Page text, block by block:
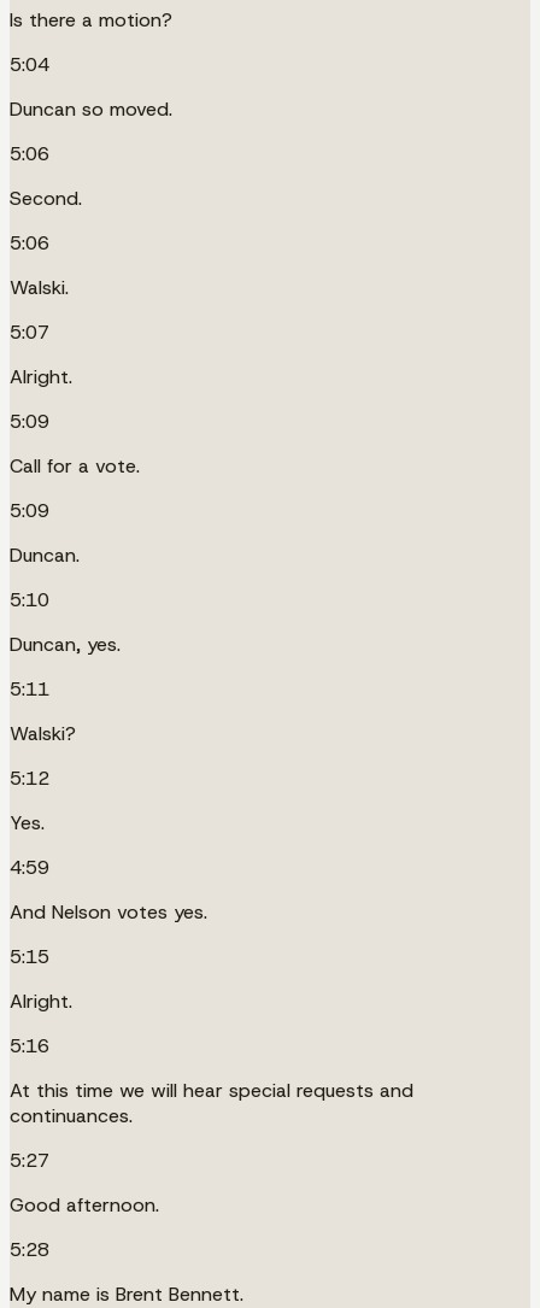
Is there a motion?
5:04
Duncan so moved.
5:06
Second.
5:06
Walski.
5:07
Alright.
5:09
Call for a vote.
5:09
Duncan.
5:10
Duncan, yes.
5:11
Walski?
5:12
Yes.
4:59
And Nelson votes yes.
5:15
Alright.
5:16
At this time we will hear special requests and
continuances.
5:27
Good afternoon.
5:28
My name is Brent Bennett.